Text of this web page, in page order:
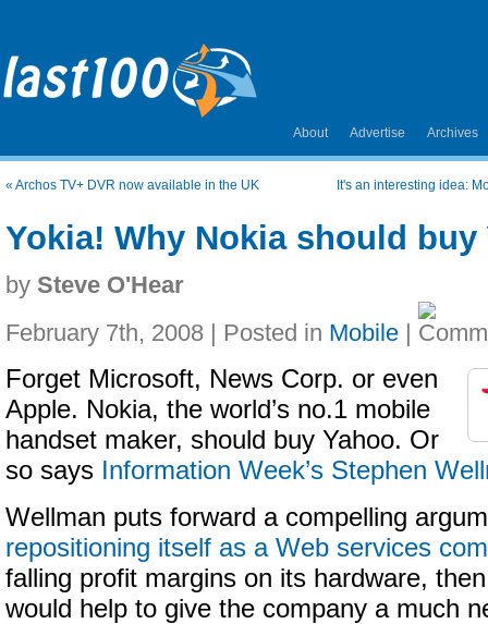
About Advertise Archives
« Archos TV+ DVR now available in the UK It's an interesting idea:
Yokia! Why Nokia should buy
by Steve O'Hear
February 7th, 2008 | Posted in Mobile |
Forget Microsoft, News Corp. or even
Apple. Nokia, the world’s no.1 mobile
handset maker, should buy Yahoo. Or
so says Information Week’s Stephen
Wellman puts forward a compelling
repositioning itself as a Web services
falling profit margins on its hardware,
would help to give the company a much